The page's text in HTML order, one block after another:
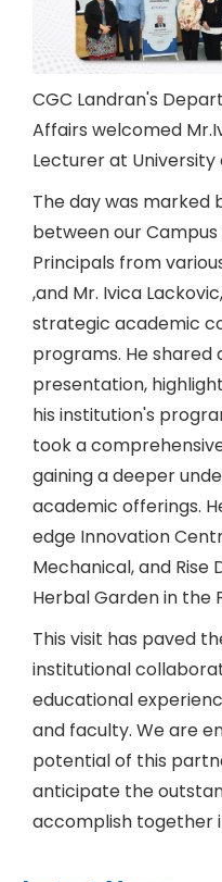
CGC Landran's
Affairs welcomed
Lecturer at University
The day was marked
between our
Principals from
,and Mr. Ivica
strategic academic
programs. He shared
presentation,
his institution's
took a
gaining a deeper
academic offerings.
edge Innovation
Mechanical, and
Herbal Garden in
This visit has paved
institutional
educational
and faculty. We are
potential of this
anticipate the
accomplish together